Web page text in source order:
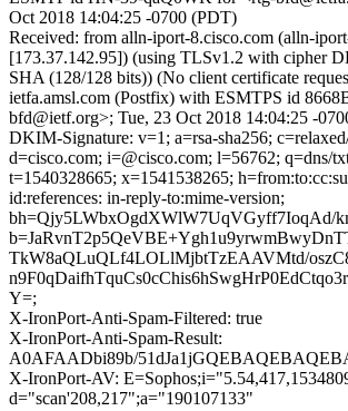
Oct 2018 14:04:25 -0700 (PDT)
Received: from alln-iport-8.cisco.com (alln-
[173.37.142.95]) (using TLSv1.2 with cipher
SHA (128/128 bits)) (No client certificate
ietfa.amsl.com (Postfix) with ESMTPS id
bfd@ietf.org>; Tue, 23 Oct 2018 14:04:25 -
DKIM-Signature: v=1; a=rsa-sha256;
d=cisco.com; i=@cisco.com; l=56762; q=dns/
t=1540328665; x=1541538265;
id:references: in-reply-to:mime-version;
bh=Qjy5LWbxOgdXWlW7UqVGyff7IoqAd/
TkW8aQLuQLf4LOLlMjbtTzEAAVMtd/
Y=;
X-IronPort-Anti-Spam-Filtered: true
X-IronPort-Anti-Spam-Result:
A0AFAADbi89b/
X-IronPort-AV:
d="scan'208,217";a="190107133"